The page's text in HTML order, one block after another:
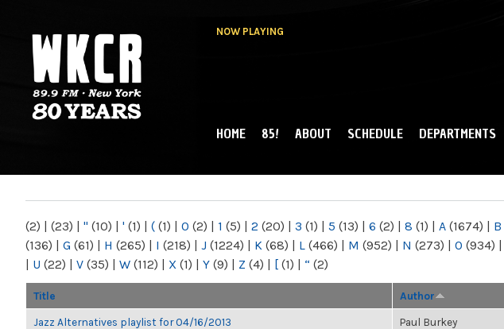
NOW PLAYING
NY
MAIN MENU
HOME 85! ABOUT SCHEDULE DEPARTMENTS
(2) | (23) | " (10) | ' (1) | ( (1) | 0 (2) | 1 (5) | 2 (20) | 3 (1) | 5 (13) | 6 (2) | 8 (1) | A (1674) | B
(136) | G (61) | H (265) | I (218) | J (1224) | K (68) | L (466) | M (952) | N (273) | O (934) |
| U (22) | V (35) | W (112) | X (1) | Y (9) | Z (4) | [ (1) | “ (2)
Title Author
Jazz Alternatives playlist for 04/16/2013 Paul Burkey